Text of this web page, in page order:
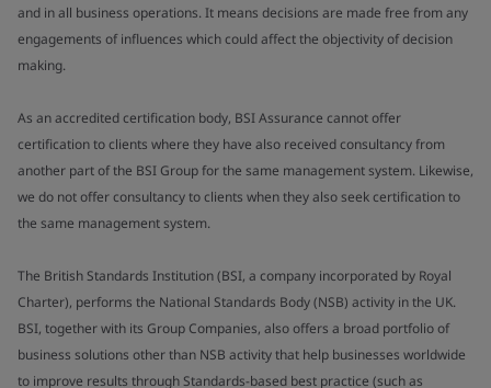
and in all business operations. It means decisions are made free from any
engagements of influences which could affect the objectivity of decision
making.
As an accredited certification body, BSI Assurance cannot offer
certification to clients where they have also received consultancy from
another part of the BSI Group for the same management system. Likewise,
we do not offer consultancy to clients when they also seek certification to
the same management system.
The British Standards Institution (BSI, a company incorporated by Royal
Charter), performs the National Standards Body (NSB) activity in the UK.
BSI, together with its Group Companies, also offers a broad portfolio of
business solutions other than NSB activity that help businesses worldwide
to improve results through Standards-based best practice (such as